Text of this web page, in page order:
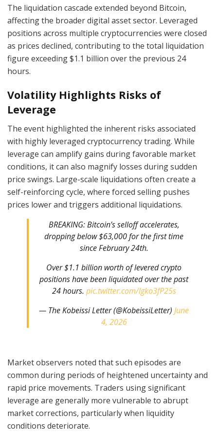
The liquidation cascade extended beyond Bitcoin,
affecting the broader digital asset sector. Leveraged
positions across multiple cryptocurrencies were closed
as prices declined, contributing to the total liquidation
figure exceeding $1.1 billion over the previous 24
hours.
Volatility Highlights Risks of
Leverage
The event highlighted the inherent risks associated
with highly leveraged cryptocurrency trading. While
leverage can amplify gains during favorable market
conditions, it can also magnify losses during sudden
price swings. Large-scale liquidations often create a
self-reinforcing cycle, where forced selling pushes
prices lower and triggers additional liquidations.
BREAKING: Bitcoin’s selloff accelerates,
dropping below $63,000 for the first time
since February 24th.
Over $1.1 billion worth of levered crypto
positions have been liquidated over the past
24 hours. pic.twitter.com/lgko3fP25s
— The Kobeissi Letter (@KobeissiLetter) June
4, 2026
Market observers noted that such episodes are
common during periods of heightened uncertainty and
rapid price movements. Traders using significant
leverage are generally more vulnerable to abrupt
market corrections, particularly when liquidity
conditions deteriorate.